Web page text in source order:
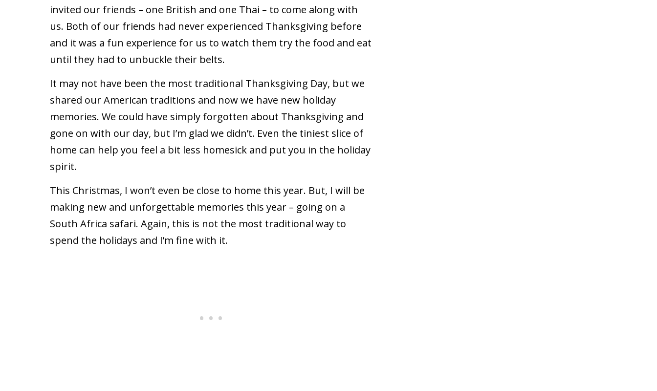
invited our friends ­– one British and one Thai – to come along with
us. Both of our friends had never experienced Thanksgiving before
and it was a fun experience for us to watch them try the food and eat
until they had to unbuckle their belts.
It may not have been the most traditional Thanksgiving Day, but we
shared our American traditions and now we have new holiday
memories. We could have simply forgotten about Thanksgiving and
gone on with our day, but I’m glad we didn’t. Even the tiniest slice of
home can help you feel a bit less homesick and put you in the holiday
spirit.
This Christmas, I won’t even be close to home this year. But, I will be
making new and unforgettable memories this year ­– going on a
South Africa safari. Again, this is not the most traditional way to
spend the holidays and I’m fine with it.